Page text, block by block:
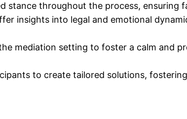
stance throughout the process, ensuring
insights into legal and emotional
mediation setting to foster a calm and
to create tailored solutions,